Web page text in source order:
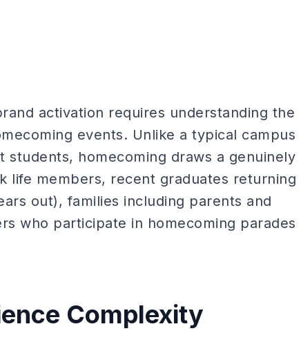
activation requires understanding the
events. Unlike a typical campus
homecoming draws a genuinely
life members, recent graduates returning
out), families including parents and
who participate in homecoming parades
Complexity